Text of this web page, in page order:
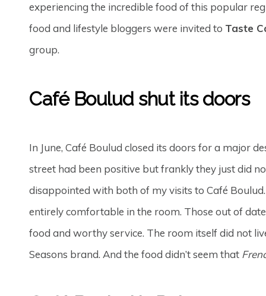
experiencing the incredible food of this popular
food and lifestyle bloggers were invited to Taste
group.
Café Boulud shut its doors
In June, Café Boulud closed its doors for a major
street had been positive but frankly they just did
disappointed with both of my visits to Café
entirely comfortable in the room. Those out of
food and worthy service. The room itself did not
Seasons brand. And the food didn’t seem that